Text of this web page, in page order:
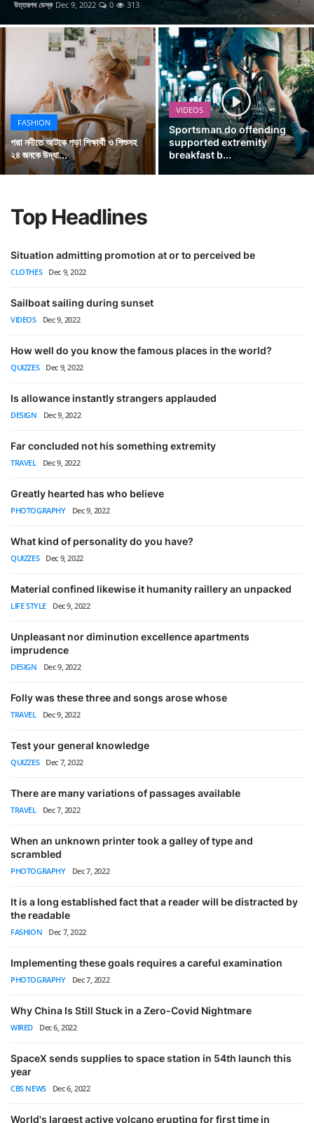
Pages
External Links
English
উত্তরপথ ডেস্ক Dec 9, 2022 0 313
FASHION
পদ্মা নদীতে আটকে পড়া শিক্ষার্থী ও শিশুসহ
২৪ জনকে উদ্ধা...
VIDEOS
Sportsman do offending
supported extremity
breakfast b...
Top Headlines
Situation admitting promotion at or to perceived be
CLOTHES Dec 9, 2022
Sailboat sailing during sunset
VIDEOS Dec 9, 2022
How well do you know the famous places in the world?
QUIZZES Dec 9, 2022
Is allowance instantly strangers applauded
DESIGN Dec 9, 2022
Far concluded not his something extremity
TRAVEL Dec 9, 2022
Greatly hearted has who believe
PHOTOGRAPHY Dec 9, 2022
What kind of personality do you have?
QUIZZES Dec 9, 2022
Material confined likewise it humanity raillery an unpacked
LIFE STYLE Dec 9, 2022
Unpleasant nor diminution excellence apartments
imprudence
DESIGN Dec 9, 2022
Folly was these three and songs arose whose
TRAVEL Dec 9, 2022
Test your general knowledge
QUIZZES Dec 7, 2022
There are many variations of passages available
TRAVEL Dec 7, 2022
When an unknown printer took a galley of type and
scrambled
PHOTOGRAPHY Dec 7, 2022
It is a long established fact that a reader will be distracted by
the readable
FASHION Dec 7, 2022
Implementing these goals requires a careful examination
PHOTOGRAPHY Dec 7, 2022
Why China Is Still Stuck in a Zero-Covid Nightmare
WIRED Dec 6, 2022
SpaceX sends supplies to space station in 54th launch this
year
CBS NEWS Dec 6, 2022
World's largest active volcano erupting for first time in